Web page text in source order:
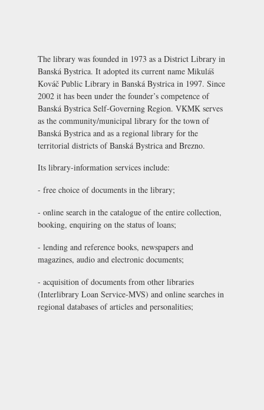
The library was founded in 1973 as a District Library in
Banská Bystrica. It adopted its current name Mikuláš
Kováč Public Library in Banská Bystrica in 1997. Since
2002 it has been under the founder’s competence of
Banská Bystrica Self-Governing Region. VKMK serves
as the community/municipal library for the town of
Banská Bystrica and as a regional library for the
territorial districts of Banská Bystrica and Brezno.
Its library-information services include:
- free choice of documents in the library;
- online search in the catalogue of the entire collection,
booking, enquiring on the status of loans;
- lending and reference books, newspapers and
magazines, audio and electronic documents;
- acquisition of documents from other libraries
(Interlibrary Loan Service-MVS) and online searches in
regional databases of articles and personalities;